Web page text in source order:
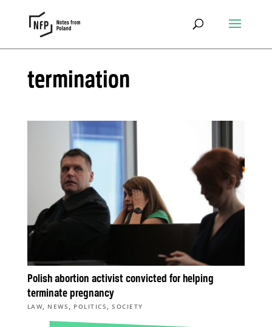
termination
Polish abortion activist convicted for helping
terminate pregnancy
LAW, NEWS , POLITICS ,SOCIETY